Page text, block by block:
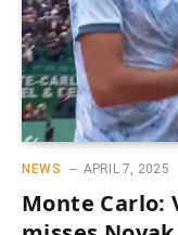
NEWS APRIL 7, 2025
Monte Carlo: